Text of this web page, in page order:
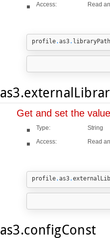
Access:
Read
profile.as3.
Get and set the
Type:
String
Access:
Read
profile.as3.
as3.configConst